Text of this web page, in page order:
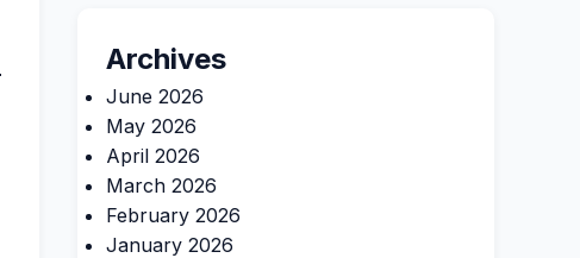
Archives
June 2026
May 2026
April 2026
March 2026
February 2026
January 2026